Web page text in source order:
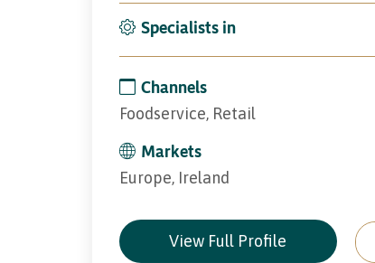
Specialists in
Channels
Foodservice, Retail
Markets
Europe, Ireland
View Full Profile